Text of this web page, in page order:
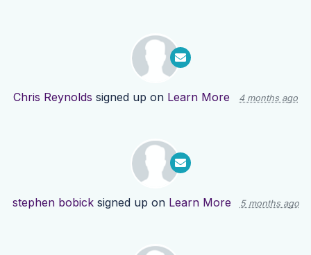
Chris Reynolds signed up on Learn More 4 months ago
stephen bobicksigned up on Learn More 5 months ago